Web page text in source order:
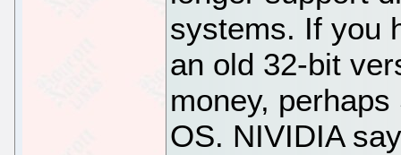
systems. If you
an old 32-bit
money,
OS. NIVIDIA